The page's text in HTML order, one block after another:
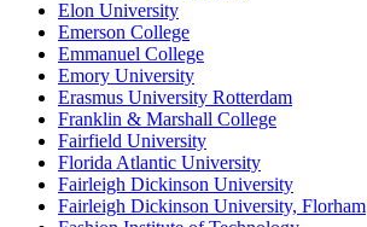
Elon University
Emerson College
Emmanuel College
Emory University
Erasmus University Rotterdam
Franklin & Marshall College
Fairfield University
Florida Atlantic University
Fairleigh Dickinson University
Fairleigh Dickinson University, Florham